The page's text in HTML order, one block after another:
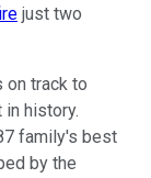
just two
on track to
history.
family's best
by the